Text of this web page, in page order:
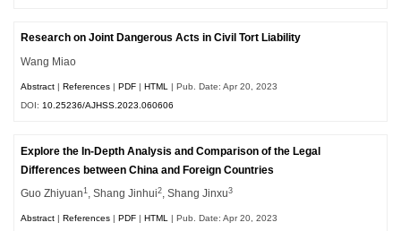
Research on Joint Dangerous Acts in Civil Tort Liability
Wang Miao
Abstract |References |PDF |HTML
| Pub. Date: Apr 20, 2023
DOI: 10.25236/AJHSS.2023.060606
Explore the In-Depth Analysis and Comparison of the Legal
Differences between China and Foreign Countries
Guo Zhiyuan1 , Shang Jinhui2 , Shang Jinxu3
Abstract |References |PDF |HTML
| Pub. Date: Apr 20, 2023